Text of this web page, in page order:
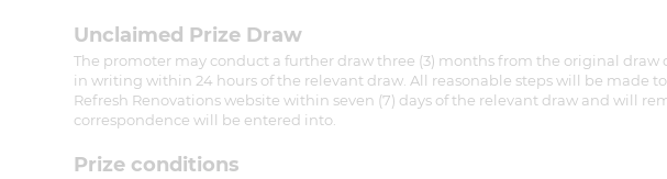
Unclaimed Prize Draw
The promoter may conduct a further draw three (3) months from the original
in writing within 24 hours of the relevant draw. All reasonable steps will be made
Refresh Renovations website within seven (7) days of the relevant draw and will
correspondence will be entered into.
Prize conditions